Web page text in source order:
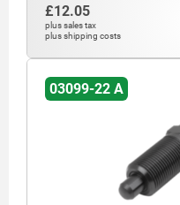
2) Stop, right
£12.05
plus sales tax
plus shipping costs
03099-22 A